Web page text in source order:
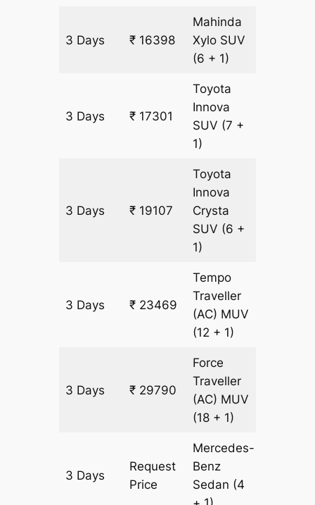
3 Days ₹ 16398
Mahinda
Xylo SUV
(6 + 1)
3 Days ₹ 17301
Toyota
Innova
SUV (7 +
1)
3 Days ₹ 19107
Toyota
Innova
Crysta
SUV (6 +
1)
3 Days ₹ 23469
Tempo
Traveller
(AC) MUV
(12 + 1)
3 Days ₹ 29790
Force
Traveller
(AC) MUV
(18 + 1)
3 Days
Request
Price
Mercedes-
Benz
Sedan (4